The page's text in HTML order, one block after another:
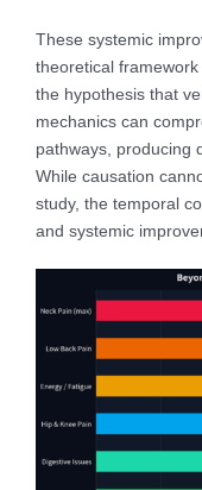
These systemic
theoretical
the hypothesis that
mechanics can
pathways, producing
While causation
study, the temporal
and systemic